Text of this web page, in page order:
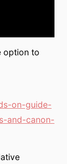
option to
on-guide-
and-canon-